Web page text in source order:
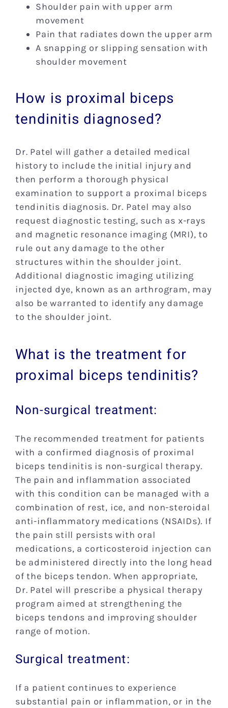
Shoulder pain with upper arm
movement
Pain that radiates down the upper arm
A snapping or slipping sensation with
shoulder movement
How is proximal biceps
tendinitis diagnosed?
Dr. Patel will gather a detailed medical
history to include the initial injury and
then perform a thorough physical
examination to support a proximal biceps
tendinitis diagnosis. Dr. Patel may also
request diagnostic testing, such as x-rays
and magnetic resonance imaging (MRI), to
rule out any damage to the other
structures within the shoulder joint.
Additional diagnostic imaging utilizing
injected dye, known as an arthrogram, may
also be warranted to identify any damage
to the shoulder joint.
What is the treatment for
proximal biceps tendinitis?
Non-surgical treatment:
The recommended treatment for patients
with a confirmed diagnosis of proximal
biceps tendinitis is non-surgical therapy.
The pain and inflammation associated
with this condition can be managed with a
combination of rest, ice, and non-steroidal
anti-inflammatory medications (NSAIDs). If
the pain still persists with oral
medications, a corticosteroid injection can
be administered directly into the long head
of the biceps tendon. When appropriate,
Dr. Patel will prescribe a physical therapy
program aimed at strengthening the
biceps tendons and improving shoulder
range of motion.
Surgical treatment:
If a patient continues to experience
substantial pain or inflammation, or in the